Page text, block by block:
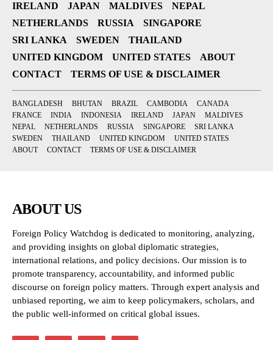
IRELAND
JAPAN MALDIVES
NEPAL
NETHERLANDS
RUSSIA
SINGAPORE
SRI LANKA
SWEDEN
THAILAND
UNITED KINGDOM
UNITED STATES
ABOUT
CONTACT
TERMS OF USE & DISCLAIMER
BANGLADESH BHUTAN BRAZIL CAMBODIA
CANADA
FRANCE
INDIA INDONESIA IRELAND JAPAN
MALDIVES
NEPAL
NETHERLANDS RUSSIA SINGAPORE
SRI LANKA
SWEDEN
THAILAND UNITED KINGDOM
UNITED STATES
ABOUT
CONTACT TERMS OF USE & DISCLAIMER
ABOUT US
Foreign Policy Watchdog is dedicated to monitoring, analyzing,
and providing insights on global diplomatic strategies,
international relations, and policy decisions. Our mission is to
promote transparency, accountability, and informed public
discourse on foreign policy matters. Through expert analysis and
unbiased reporting, we aim to keep policymakers, scholars, and
the public well-informed on critical global issues.